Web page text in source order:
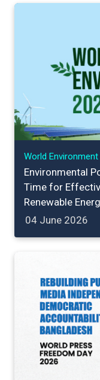
World Environment
Environmental
Time for
Renewable
04 June 2026